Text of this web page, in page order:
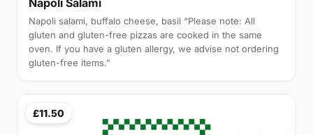
Napoli Salami
Napoli salami, buffalo cheese, basil “Please note: All
gluten and gluten-free pizzas are cooked in the same
oven. If you have a gluten allergy, we advise not ordering
gluten-free items.”
£11.50